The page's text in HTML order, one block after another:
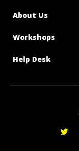
About Us
Workshops
Help Desk